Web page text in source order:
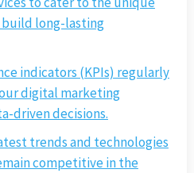
build long-lasting
indicators (KPIs) regularly
digital marketing
driven decisions.
trends and technologies
competitive in the